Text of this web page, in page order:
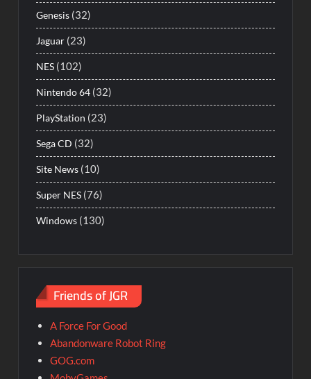
Genesis (32)
Jaguar (23)
NES (102)
Nintendo 64 (32)
PlayStation (23)
Sega CD (32)
Site News (10)
Super NES (76)
Windows (130)
Friends of JGR
A Force For Good
Abandonware Robot Ring
GOG.com